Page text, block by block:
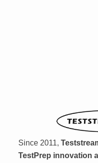
Since 2011,
TestPrep innovation